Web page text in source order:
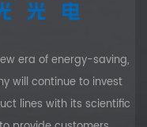
era of energy-saving,
will continue to invest
lines with its scientific